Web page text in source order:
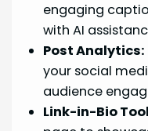
engaging
with AI
Post Analytics:
your social
audience
Link-in-Bio